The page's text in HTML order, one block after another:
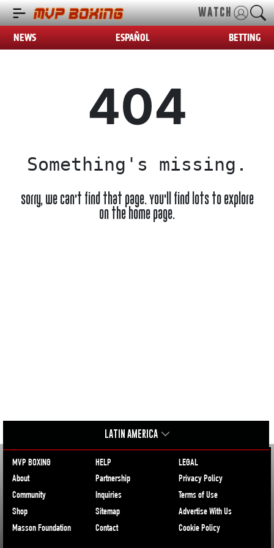
WATCH
NEWS ESPAÑOL BETTING
404
Something's missing.
Sorry, we can't find that page. You'll find lots to explore
on the home page.
LATIN AMERICA
MVP BOXING
About
Community
Shop
Masson Foundation
HELP
Partnership
Inquiries
Sitemap
Contact
LEGAL
Privacy Policy
Terms of Use
Advertise With Us
Cookie Policy